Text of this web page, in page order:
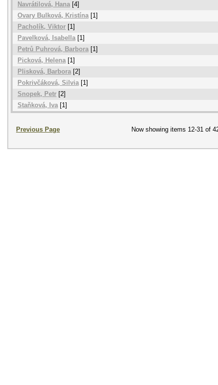
Navrátilová, Hana [4]
Ovary Bulková, Kristína[1]
Pacholík, Viktor [1]
Pavelková, Isabella[1]
Petrů Puhrová, Barbora [1]
Picková, Helena[1]
Plisková, Barbora [2]
Pokrivčáková, Silvia[1]
Snopek, Petr [2]
Staňková, Iva[1]
Previous Page Now showing items 12-31 of